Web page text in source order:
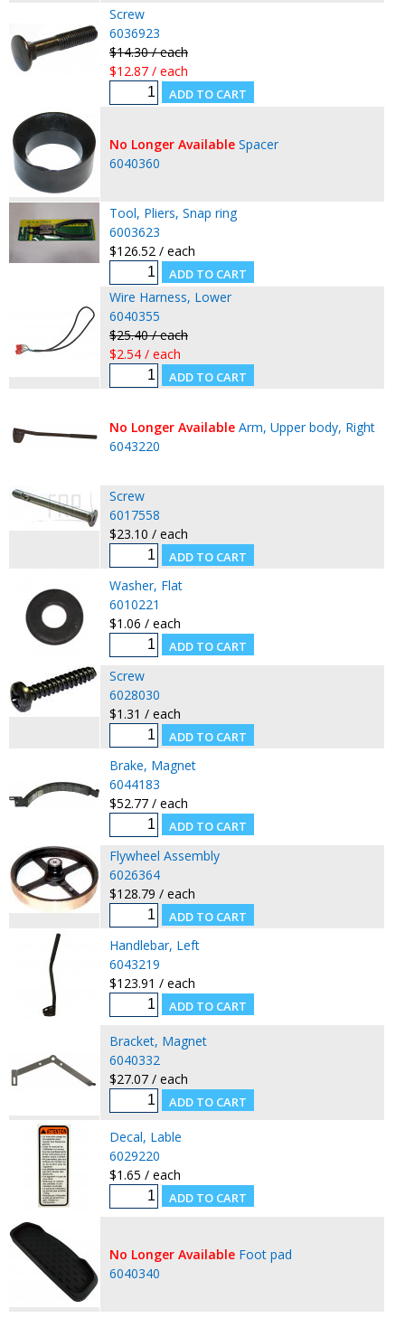
Screw
6036923
$14.30 / each
$12.87 / each
No Longer Available Spacer
6040360
Tool, Pliers, Snap ring
6003623
$126.52 / each
Wire Harness, Lower
6040355
$25.40 / each
$2.54 / each
No Longer Available Arm, Upper body, Right
6043220
Screw
6017558
$23.10 / each
Washer, Flat
6010221
$1.06 / each
Screw
6028030
$1.31 / each
Brake, Magnet
6044183
$52.77 / each
Flywheel Assembly
6026364
$128.79 / each
Handlebar, Left
6043219
$123.91 / each
Bracket, Magnet
6040332
$27.07 / each
Decal, Lable
6029220
$1.65 / each
No Longer Available Foot pad
6040340